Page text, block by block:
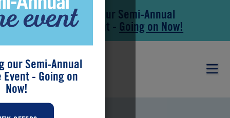
Skip to main content
Skip to footerSave During our Semi-Annual
New Home Event - Going on Now!
BRIAR
our Semi-Annual
Event - Going on
Now!